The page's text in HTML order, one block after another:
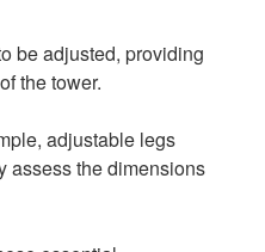
be adjusted, providing
the tower.
adjustable legs
assess the dimensions